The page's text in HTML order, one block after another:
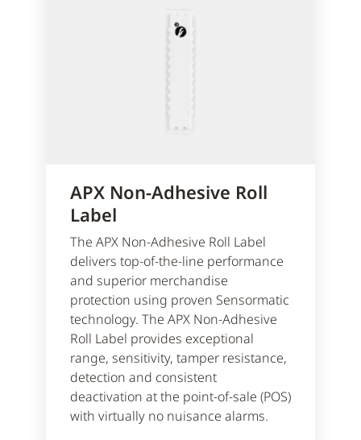
APX Non-Adhesive Roll
Label
The APX Non-Adhesive Roll Label
delivers top-of-the-line performance
and superior merchandise
protection using proven Sensormatic
technology. The APX Non-Adhesive
Roll Label provides exceptional
range, sensitivity, tamper resistance,
detection and consistent
deactivation at the point-of-sale (POS)
with virtually no nuisance alarms.